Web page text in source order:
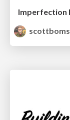
scottboms